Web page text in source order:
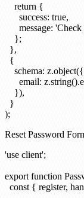
    return {
      success: true,
message: 'Check
    };
  },
  {
    schema: z.object({
email:
    }),
  }
Reset Password
'use client';
export function
const { register,